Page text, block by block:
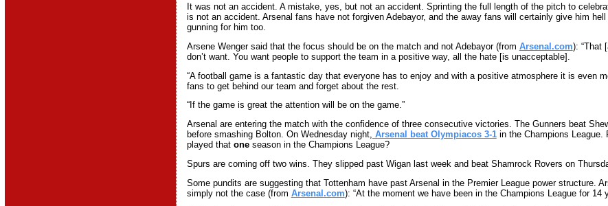
It was not an accident. A mistake, yes, but not an accident. Sprinting the full length of the pitch to
is not an accident. Arsenal fans have not forgiven Adebayor, and the away fans will certainly give him
gunning for him too.
Arsene Wenger said that the focus should be on the match and not Adebayor (from Arsenal.com): “That
don’t want. You want people to support the team in a positive way, all the hate [is unacceptable].
“A football game is a fantastic day that everyone has to enjoy and with a positive atmosphere it is even
fans to get behind our team and forget about the rest.
“If the game is great the attention will be on the game.”
Arsenal are entering the match with the confidence of three consecutive victories. The Gunners beat
before smashing Bolton. On Wednesday night, Arsenal beat Olympiacos 3-1in the Champions League.
played that oneseason in the Champions League?
Spurs are coming off two wins. They slipped past Wigan last week and beat Shamrock Rovers on
Some pundits are suggesting that Tottenham have past Arsenal in the Premier League power structure.
simply not the case (from Arsenal.com): “At the moment we have been in the Champions League for 14